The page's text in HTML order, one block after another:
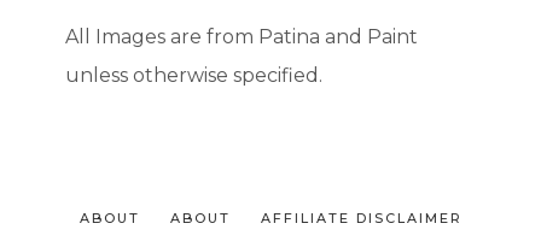
All Images are from Patina and Paint
unless otherwise specified.
ABOUT ABOUT AFFILIATE DISCLAIMER